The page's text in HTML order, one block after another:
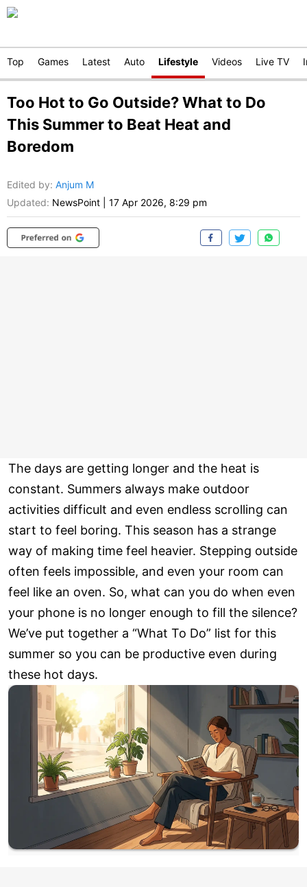
Top Games Latest Auto Lifestyle Videos Live TV
Too Hot to Go Outside? What to Do
This Summer to Beat Heat and
Boredom
Edited by: Anjum M
Updated: NewsPoint 17 Apr 2026, 8:29 pm
The days are getting longer and the heat is
constant. Summers always make outdoor
activities difficult and even endless scrolling can
start to feel boring. This season has a strange
way of making time feel heavier. Stepping outside
often feels impossible, and even your room can
feel like an oven. So, what can you do when even
your phone is no longer enough to fill the silence?
We’ve put together a “What To Do” list for this
summer so you can be productive even during
these hot days.